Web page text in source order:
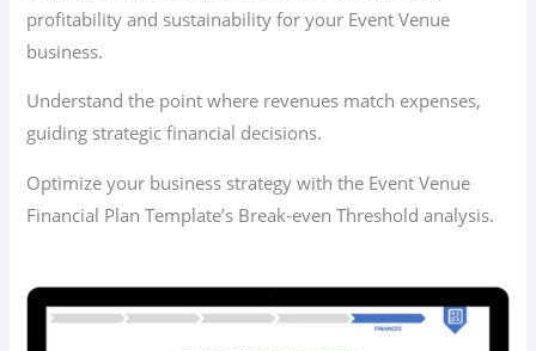
profitability and sustainability for your Event Venue
business.
Understand the point where revenues match expenses,
guiding strategic financial decisions.
Optimize your business strategy with the Event Venue
Financial Plan Template’s Break-even Threshold analysis.